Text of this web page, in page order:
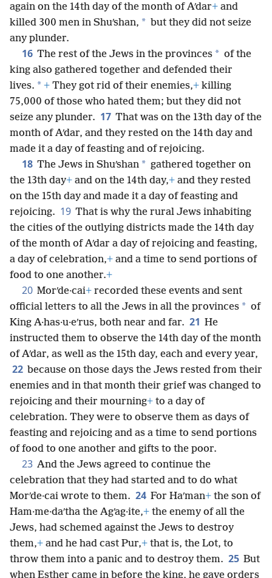
again on the 14th day of the month of Aʹdar+ and
killed 300 men in Shuʹshan, * but they did not seize
any plunder.
16 The rest of the Jews in the provinces * of the
king also gathered together and defended their
lives. * + They got rid of their enemies,+ killing
75,000 of those who hated them; but they did not
seize any plunder. 17 That was on the 13th day of the
month of Aʹdar, and they rested on the 14th day and
made it a day of feasting and of rejoicing.
18 The Jews in Shuʹshan * gathered together on
the 13th day+ and on the 14th day,+ and they rested
on the 15th day and made it a day of feasting and
rejoicing. 19 That is why the rural Jews inhabiting
the cities of the outlying districts made the 14th day
of the month of Aʹdar a day of rejoicing and feasting,
a day of celebration,+ and a time to send portions of
food to one another.+
20 Morʹde·cai+ recorded these events and sent
official letters to all the Jews in all the provinces * of
King A·has·u·eʹrus, both near and far. 21 He
instructed them to observe the 14th day of the month
of Aʹdar, as well as the 15th day, each and every year,
22 because on those days the Jews rested from their
enemies and in that month their grief was changed to
rejoicing and their mourning+ to a day of
celebration. They were to observe them as days of
feasting and rejoicing and as a time to send portions
of food to one another and gifts to the poor.
23 And the Jews agreed to continue the
celebration that they had started and to do what
Morʹde·cai wrote to them. 24 For Haʹman+ the son of
Ham·me·daʹtha the Agʹag·ite,+ the enemy of all the
Jews, had schemed against the Jews to destroy
them,+ and he had cast Pur,+ that is, the Lot, to
throw them into a panic and to destroy them. 25 But
when Esther came in before the king, he gave orders